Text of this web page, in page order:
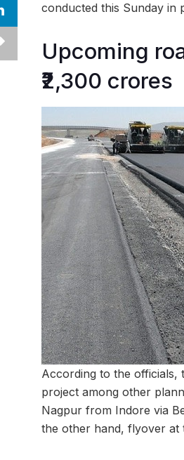
conducted this Sunday in
Upcoming
₹2,300 crores
According to the officials,
project among other
Nagpur from Indore via
the other hand, flyover at